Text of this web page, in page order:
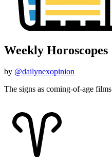
Weekly Horoscopes
by @dailynexopinion
The signs as coming-of-age films